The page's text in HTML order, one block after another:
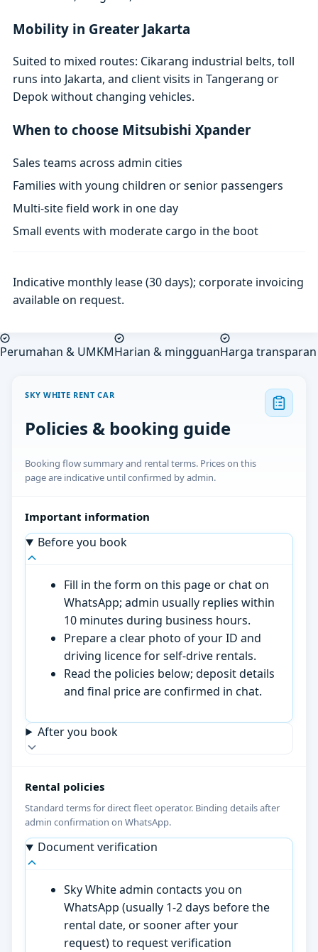
Mobility in Greater Jakarta
Suited to mixed routes: Cikarang industrial belts, toll
runs into Jakarta, and client visits in Tangerang or
Depok without changing vehicles.
When to choose Mitsubishi Xpander
Sales teams across admin cities
Families with young children or senior passengers
Multi-site field work in one day
Small events with moderate cargo in the boot
Indicative monthly lease (30 days); corporate invoicing
available on request.
Perumahan & UMKMHarian & mingguanHarga transparan
SKY WHITE RENT CAR
Policies & booking guide
Booking flow summary and rental terms. Prices on this
page are indicative until confirmed by admin.
Important information
Before you book
Fill in the form on this page or chat on
WhatsApp; admin usually replies within
10 minutes during business hours.
Prepare a clear photo of your ID and
driving licence for self-drive rentals.
Read the policies below; deposit details
and final price are confirmed in chat.
After you book
Rental policies
Standard terms for direct fleet operator. Binding details after
admin confirmation on WhatsApp.
Document verification
Sky White admin contacts you on
WhatsApp (usually 1-2 days before the
rental date, or sooner after your
request) to request verification